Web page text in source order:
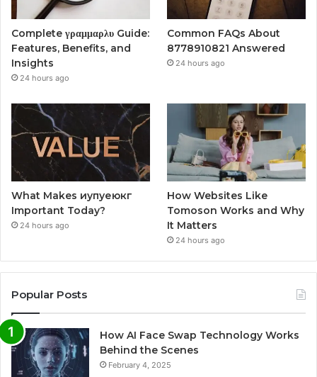
Complete γραμμαρλυ Guide:
Features, Benefits, and
Insights
24 hours ago
Common FAQs About
8778910821 Answered
24 hours ago
What Makes иупуеюкг
Important Today?
24 hours ago
How Websites Like
Tomoson Works and Why
It Matters
24 hours ago
Popular Posts
How AI Face Swap Technology Works
Behind the Scenes
February 4, 2025